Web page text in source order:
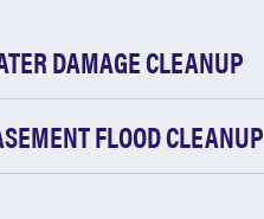
DAMAGE CLEANUP
FLOOD CLEANUP